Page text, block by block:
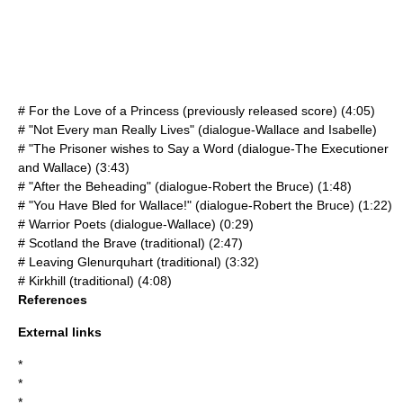
# For the Love of a Princess (previously released score) (4:05)
# "Not Every man Really Lives" (dialogue-Wallace and Isabelle)
# "The Prisoner wishes to Say a Word (dialogue-The Executioner
and Wallace) (3:43)
# "After the Beheading" (dialogue-Robert the Bruce) (1:48)
# "You Have Bled for Wallace!" (dialogue-Robert the Bruce) (1:22)
# Warrior Poets (dialogue-Wallace) (0:29)
# Scotland the Brave (traditional) (2:47)
# Leaving Glenurquhart (traditional) (3:32)
# Kirkhill (traditional) (4:08)
References
External links
*
*
*